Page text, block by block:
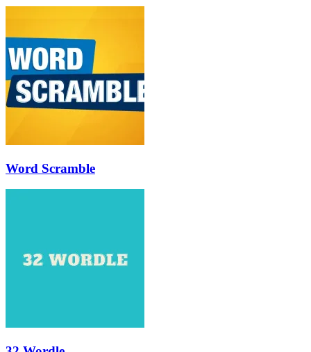
Word Scramble